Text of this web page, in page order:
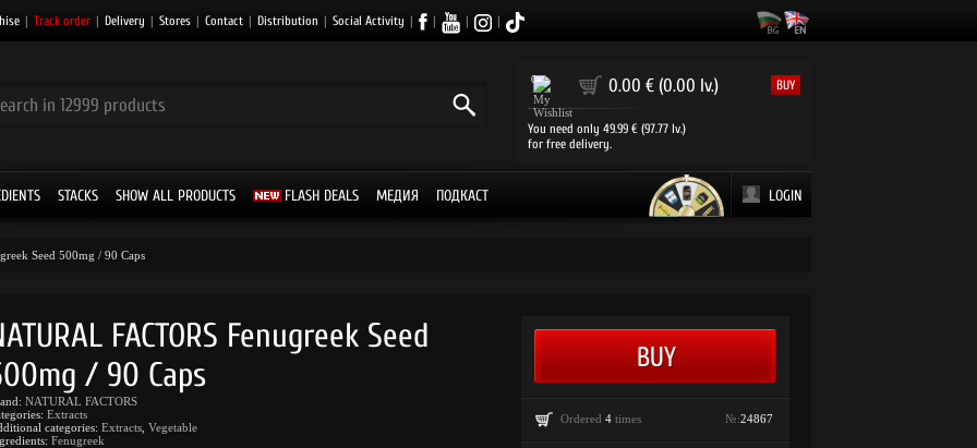
| Track order | Delivery | Stores | Contact | Distribution | Social Activity | | | |
0 0.00 € (0.00 lv.) BUY
You need only 49.99 € (97.77 lv.)
for free delivery.
STACKS SHOW ALL PRODUCTS FLASH DEALS МЕДИЯ ПОДКАСТ LOGIN
Seed 500mg / 90 Caps
FACTORS Fenugreek Seed
/ 90 Caps
NATURAL FACTORS
Extracts
categories: Extracts Vegetable
Fenugreek
Ordered 4 times №:24867